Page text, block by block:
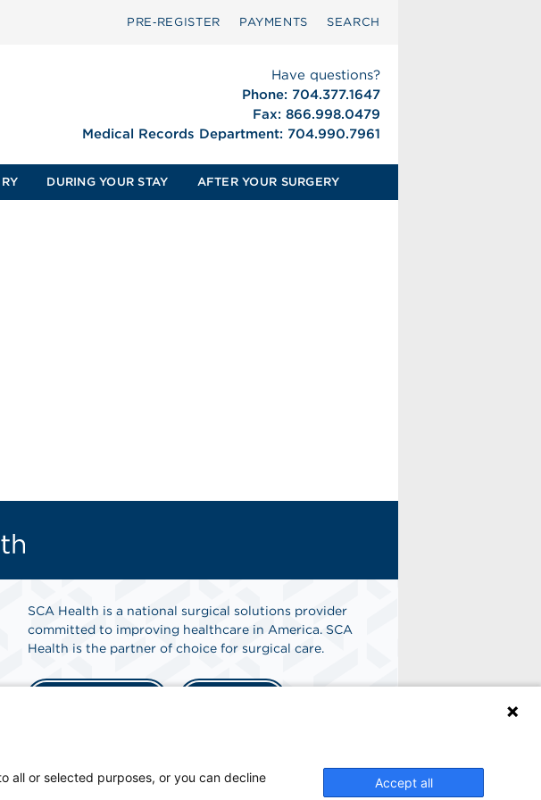
PRE‑REGISTER PAYMENTS SEARCH
Have questions?
Phone: 704.377.1647
Fax: 866.998.0479
Medical Records Department: 704.990.7961
DURING YOUR STAY AFTER YOUR SURGERY
SCA Health is a national surgical solutions provider
committed to improving healthcare in America. SCA
Health is the partner of choice for surgical care.
all or selected purposes, or you can decline
Accept all